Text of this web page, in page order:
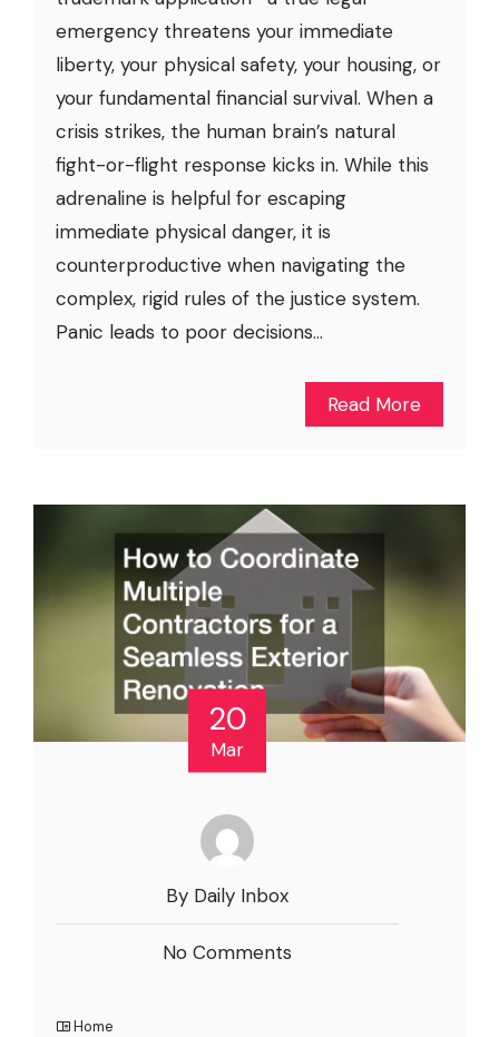
emergency threatens your immediate
liberty, your physical safety, your housing, or
your fundamental financial survival. When a
crisis strikes, the human brain’s natural
fight-or-flight response kicks in. While this
adrenaline is helpful for escaping
immediate physical danger, it is
counterproductive when navigating the
complex, rigid rules of the justice system.
Panic leads to poor decisions...
Read More
20
Mar
By Daily Inbox
No Comments
Home